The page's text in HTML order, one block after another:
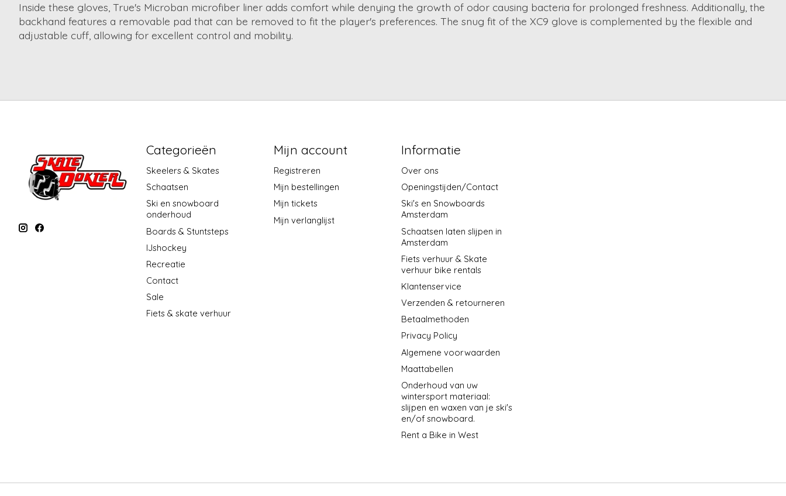
Inside these gloves, True's Microban microfiber liner adds comfort while denying the growth of odor causing bacteria for prolonged freshness. Additionally, the
backhand features a removable pad that can be removed to fit the player's preferences. The snug fit of the XC9 glove is complemented by the flexible and
adjustable cuff, allowing for excellent control and mobility.
Categorieën
Skeelers & Skates
Schaatsen
Ski en snowboard
onderhoud
Boards & Stuntsteps
IJshockey
Recreatie
Contact
Sale
Fiets & skate verhuur
Mijn account
Registreren
Mijn bestellingen
Mijn tickets
Mijn verlanglijst
Informatie
Over ons
Openingstijden/Contact
Ski's en Snowboards
Amsterdam
Schaatsen laten slijpen in
Amsterdam
Fiets verhuur & Skate
verhuur bike rentals
Klantenservice
Verzenden & retourneren
Betaalmethoden
Privacy Policy
Algemene voorwaarden
Maattabellen
Onderhoud van uw
wintersport materiaal:
slijpen en waxen van je ski's
en/of snowboard.
Rent a Bike in West